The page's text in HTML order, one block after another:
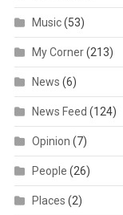
Music(53)
My Corner(213)
News (6)
News Feed (124)
Opinion (7)
People (26)
Places (2)